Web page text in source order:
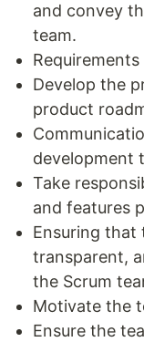
and convey
team.
Develop the
product
development
Take
and features
Ensuring that
transparent,
the Scrum
Motivate the
Ensure the